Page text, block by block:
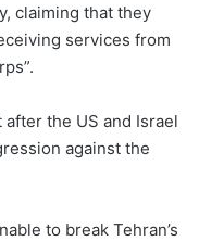
claiming that they
⁠services from
the US and Israel
against the
to break Tehran’s